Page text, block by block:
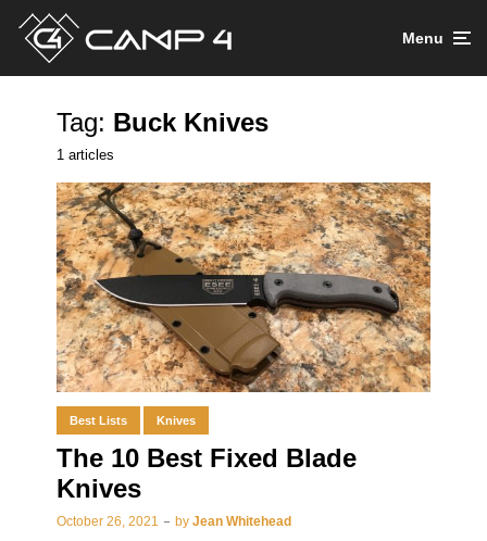
Menu
Tag: Buck Knives
1 articles
Best Lists Knives
The 10 Best Fixed Blade
Knives
October 26, 2021 by Jean Whitehead